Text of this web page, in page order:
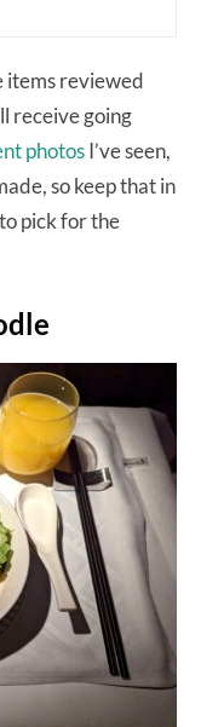
items reviewed
receive going
photosI’ve seen,
so keep that in
pick for the